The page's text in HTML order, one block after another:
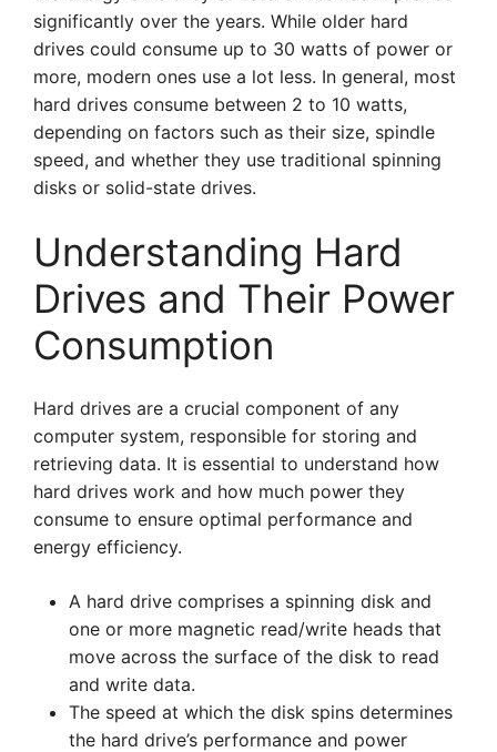
significantly over the years. While older hard
drives could consume up to 30 watts of power or
more, modern ones use a lot less. In general, most
hard drives consume between 2 to 10 watts,
depending on factors such as their size, spindle
speed, and whether they use traditional spinning
disks or solid-state drives.
Understanding Hard
Drives and Their Power
Consumption
Hard drives are a crucial component of any
computer system, responsible for storing and
retrieving data. It is essential to understand how
hard drives work and how much power they
consume to ensure optimal performance and
energy efficiency.
A hard drive comprises a spinning disk and
one or more magnetic read/write heads that
move across the surface of the disk to read
and write data.
The speed at which the disk spins determines
the hard drive’s performance and power